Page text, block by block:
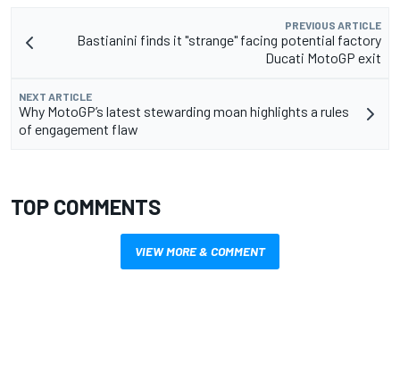
PREVIOUS ARTICLE
Bastianini finds it "strange" facing potential factory
Ducati MotoGP exit
NEXT ARTICLE
Why MotoGP’s latest stewarding moan highlights a rules
of engagement flaw
TOP COMMENTS
VIEW MORE & COMMENT